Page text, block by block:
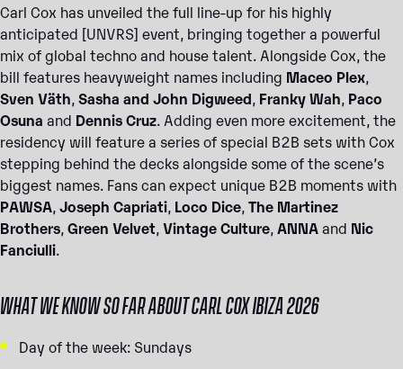
Carl Cox has unveiled the full line-up for his highly
anticipated [UNVRS] event, bringing together a powerful
mix of global techno and house talent. Alongside Cox, the
bill features heavyweight names including Maceo Plex,
Sven Väth,Sasha and John Digweed, Franky Wah, Paco
Osuna and Dennis Cruz. Adding even more excitement, the
residency will feature a series of special B2B sets with Cox
stepping behind the decks alongside some of the scene’s
biggest names. Fans can expect unique B2B moments with
PAWSA,Joseph Capriati, Loco Dice,The Martinez
Brothers,Green Velvet,Vintage Culture,ANNAand Nic
Fanciulli.
WHAT WE KNOW SO FAR ABOUT CARL COX IBIZA 2026
Day of the week: Sundays